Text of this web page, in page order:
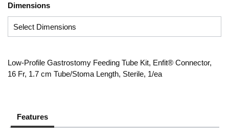
Dimensions
Low-Profile Gastrostomy Feeding Tube Kit, Enfit® Connector,
16 Fr, 1.7 cm Tube/Stoma Length, Sterile, 1/ea
Features